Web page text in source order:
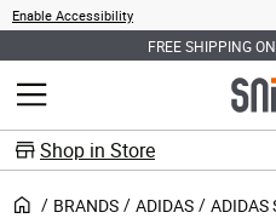
Enable Accessibility
FREE SHIPPING
MENU
Shop in Store
BRANDS ADIDAS ADIDAS